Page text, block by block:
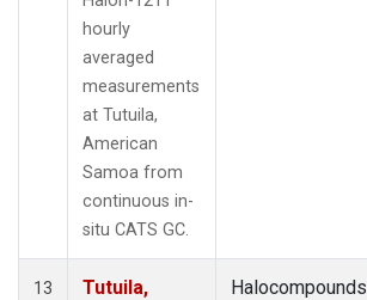
hourly
averaged
measurements
at Tutuila,
American
Samoa from
continuous in-
situ CATS GC.
13
Tutuila,
Halocompounds